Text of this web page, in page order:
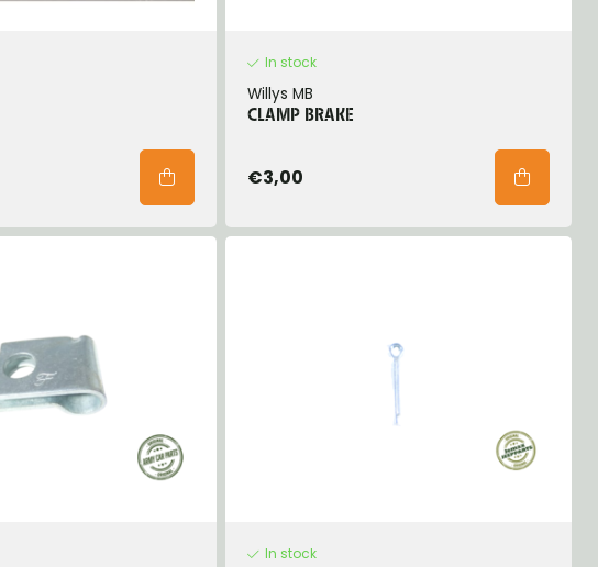
In stock
Willys MB
CLAMP BRAKE
€3,00
In stock